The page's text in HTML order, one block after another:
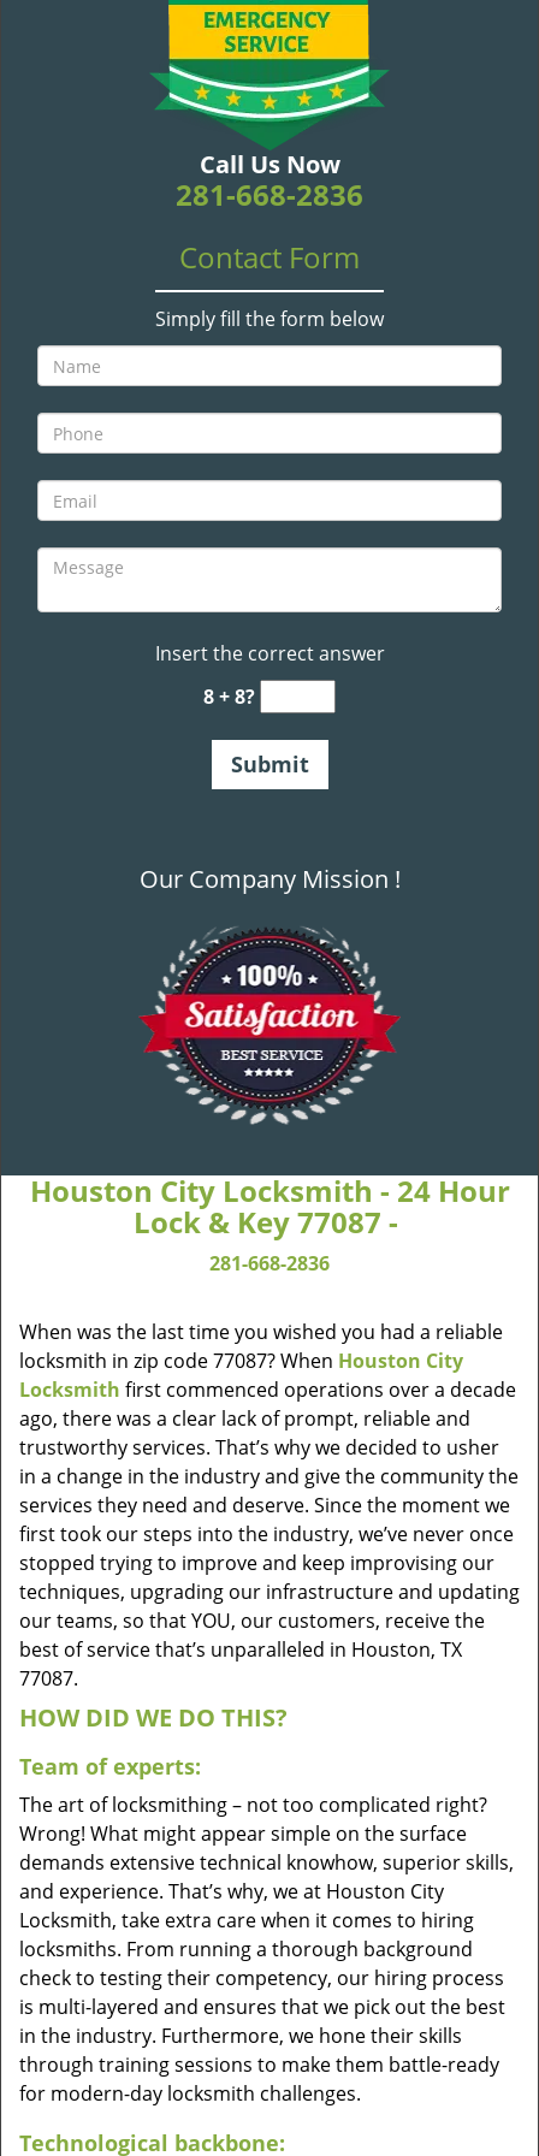
Call Us Now
281-668-2836
Contact Form
Simply fill the form below
Insert the correct answer
8 + 8?
Our Company Mission !
Houston City Locksmith - 24 Hour
Lock & Key 77087 -
281-668-2836
When was the last time you wished you had a reliable
locksmith in zip code 77087? When Houston City
Locksmith first commenced operations over a decade
ago, there was a clear lack of prompt, reliable and
trustworthy services. That’s why we decided to usher
in a change in the industry and give the community the
services they need and deserve. Since the moment we
first took our steps into the industry, we’ve never once
stopped trying to improve and keep improvising our
techniques, upgrading our infrastructure and updating
our teams, so that YOU, our customers, receive the
best of service that’s unparalleled in Houston, TX
77087.
HOW DID WE DO THIS?
Team of experts:
The art of locksmithing – not too complicated right?
Wrong! What might appear simple on the surface
demands extensive technical knowhow, superior skills,
and experience. That’s why, we at Houston City
Locksmith, take extra care when it comes to hiring
locksmiths. From running a thorough background
check to testing their competency, our hiring process
is multi-layered and ensures that we pick out the best
in the industry. Furthermore, we hone their skills
through training sessions to make them battle-ready
for modern-day locksmith challenges.
Technological backbone: